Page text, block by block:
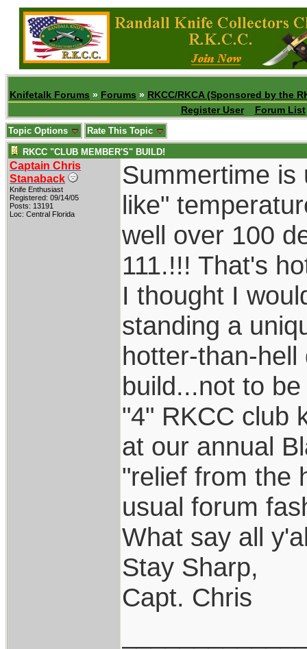
Knifetalk Forums » Forums » RKCC/RKCA (Sponsored by the
Register User
Forum List
Topic Options Rate This Topic
RKCC "CLUB MEMBER'S" BUILD!
Captain Chris
Stanaback
Knife Enthusiast
Registered: 09/14/05
Posts: 13191
Loc: Central Florida
Summertime is
like"
well over 100
111.!!! That's
I thought I
standing a
hotter-than-
build...not to
"4" RKCC club
at our annual
"relief from the
usual forum
What say all
Stay Sharp,
Capt. Chris